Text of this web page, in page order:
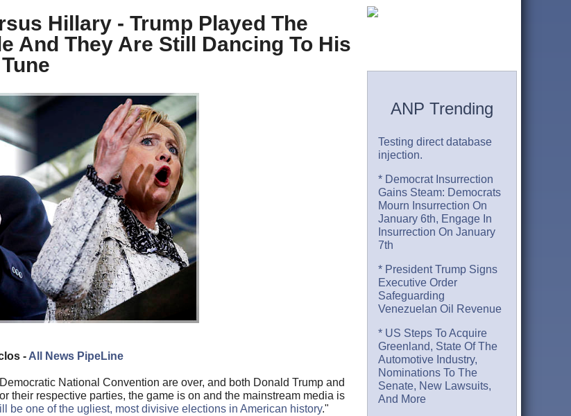
Hillary - Trump Played The
And They Are Still Dancing To His
Tune
- All News PipeLine
National Convention are over, and both Donald Trump and
their respective parties, the game is on and the mainstream media is
be one of the ugliest, most divisive elections in American history."
ANP Trending
Testing direct database
injection.
* Democrat Insurrection
Gains Steam: Democrats
Mourn Insurrection On
January 6th, Engage In
Insurrection On January
7th
* President Trump Signs
Executive Order
Safeguarding
Venezuelan Oil Revenue
* US Steps To Acquire
Greenland, State Of The
Automotive Industry,
Nominations To The
Senate, New Lawsuits,
And More